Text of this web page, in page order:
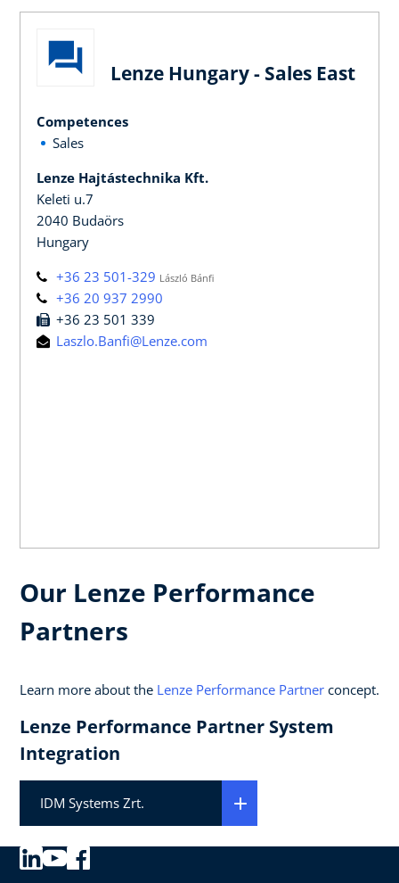
Lenze Hungary - Sales East
Competences
Sales
Lenze Hajtástechnika Kft.
Keleti u.7
2040 Budaörs
Hungary
+36 23 501-329 László Bánfi
+36 20 937 2990
+36 23 501 339
Laszlo.Banfi@Lenze.com
Our Lenze Performance
Partners
Learn more about the Lenze Performance Partner concept.
Lenze Performance Partner System
Integration
IDM Systems Zrt.